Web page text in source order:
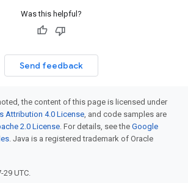
Was this helpful?
Send feedback
the content of this page is licensed under
Attribution 4.0 License, and code samples are
2.0 License. For details, see the Google
. Java is a registered trademark of Oracle
UTC.